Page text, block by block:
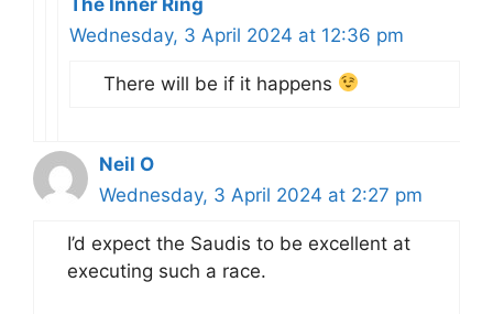
Wednesday, 3 April 2024 at 12:36 pm
There will be if it happens
Neil O
Wednesday, 3 April 2024 at 2:27 pm
I’d expect the Saudis to be excellent at
executing such a race.